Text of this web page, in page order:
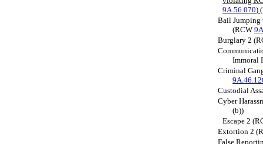
9A.56.070)
Bail Jumping
(RCW
Burglary 2
Immoral
Criminal
Custodial
Cyber
(b))
Escape 2
Extortion 2
False